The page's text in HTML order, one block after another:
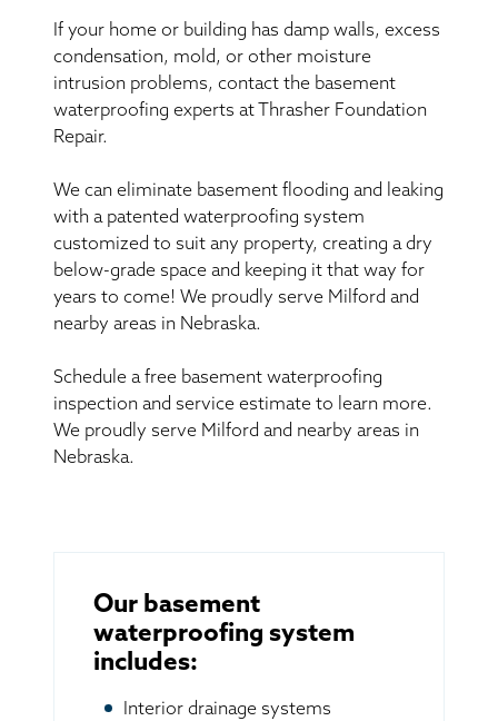
If your home or building has damp walls, excess
condensation, mold, or other moisture
intrusion problems, contact the basement
waterproofing experts at Thrasher Foundation
Repair.
We can eliminate basement flooding and leaking
with a patented waterproofing system
customized to suit any property, creating a dry
below-grade space and keeping it that way for
years to come! We proudly serve Milford and
nearby areas in Nebraska.
Schedule a free basement waterproofing
inspection and service estimate to learn more.
We proudly serve Milford and nearby areas in
Nebraska.
Our basement
waterproofing system
includes:
Interior drainage systems